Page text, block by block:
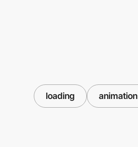
loading animation